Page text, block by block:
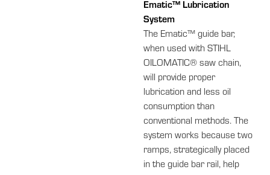
Ematic™ Lubrication
System
The Ematic™ guide bar,
when used with STIHL
OILOMATIC® saw chain,
will provide proper
lubrication and less oil
consumption than
conventional methods. The
system works because two
ramps, strategically placed
in the guide bar rail, help